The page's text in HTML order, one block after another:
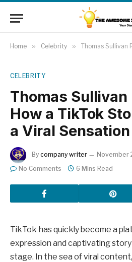
Home » Celebrity » Thomas Sullivan Roadkill:
CELEBRITY
Thomas Sullivan
How a TikTok
a Viral Sensation
By company writer
November
No Comments
6 Mins Read
TikTok has quickly become a
expression and captivating
stage. In the sea of viral